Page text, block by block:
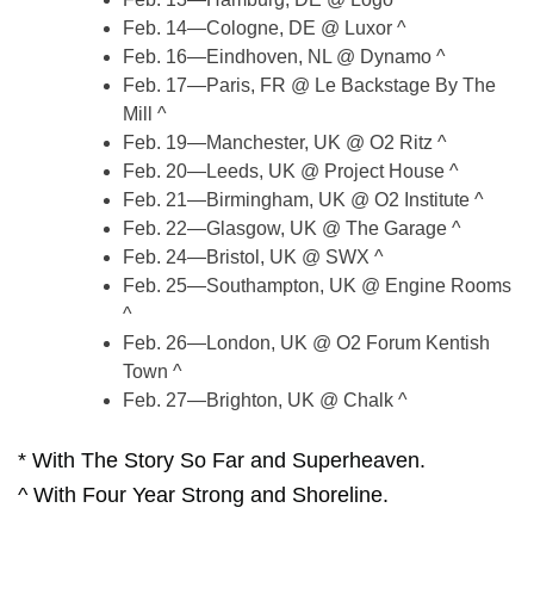
Feb. 14—Cologne, DE @ Luxor ^
Feb. 16—Eindhoven, NL @ Dynamo ^
Feb. 17—Paris, FR @ Le Backstage By The
Mill ^
Feb. 19—Manchester, UK @ O2 Ritz ^
Feb. 20—Leeds, UK @ Project House ^
Feb. 21—Birmingham, UK @ O2 Institute ^
Feb. 22—Glasgow, UK @ The Garage ^
Feb. 24—Bristol, UK @ SWX ^
Feb. 25—Southampton, UK @ Engine Rooms
^
Feb. 26—London, UK @ O2 Forum Kentish
Town ^
Feb. 27—Brighton, UK @ Chalk ^
* With The Story So Far and Superheaven.
^ With Four Year Strong and Shoreline.